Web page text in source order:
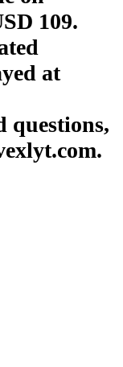
109.
at
questions,